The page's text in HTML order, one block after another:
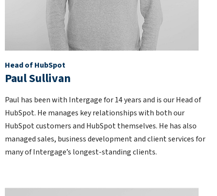
Head of HubSpot
Paul Sullivan
Paul has been with Intergage for 14 years and is our Head of
HubSpot. He manages key relationships with both our
HubSpot customers and HubSpot themselves. He has also
managed sales, business development and client services for
many of Intergage’s longest-standing clients.